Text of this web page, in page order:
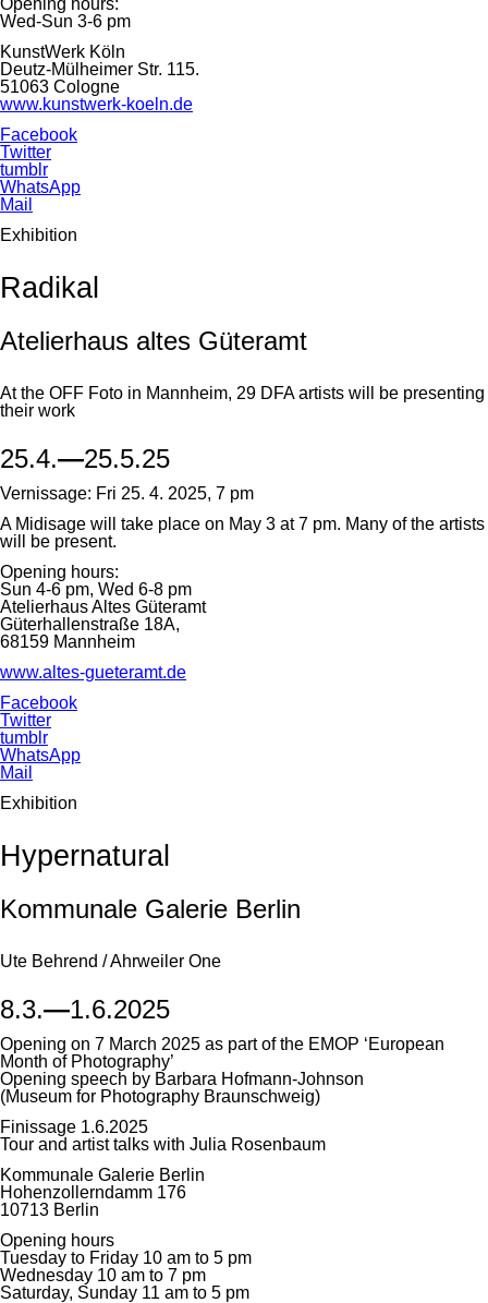
Opening hours:
Wed-Sun 3-6 pm
KunstWerk Köln
Deutz-Mülheimer Str. 115.
51063 Cologne
www.kunstwerk-koeln.de
Facebook
Twitter
tumblr
WhatsApp
Mail
Exhibition
Radikal
Atelierhaus altes Güteramt
At the OFF Foto in Mannheim, 29 DFA artists will be presenting
their work
25.4.—25.5.25
Vernissage: Fri 25. 4. 2025, 7 pm
A Midisage will take place on May 3 at 7 pm. Many of the artists
will be present.
Opening hours:
Sun 4-6 pm, Wed 6-8 pm
Atelierhaus Altes Güteramt
Güterhallenstraße 18A,
68159 Mannheim
www.altes-gueteramt.de
Facebook
Twitter
tumblr
WhatsApp
Mail
Exhibition
Hypernatural
Kommunale Galerie Berlin
Ute Behrend / Ahrweiler One
8.3.—1.6.2025
Opening on 7 March 2025 as part of the EMOP ‘European
Month of Photography’
Opening speech by Barbara Hofmann-Johnson
(Museum for Photography Braunschweig)
Finissage 1.6.2025
Tour and artist talks with Julia Rosenbaum
Kommunale Galerie Berlin
Hohenzollerndamm 176
10713 Berlin
Opening hours
Tuesday to Friday 10 am to 5 pm
Wednesday 10 am to 7 pm
Saturday, Sunday 11 am to 5 pm